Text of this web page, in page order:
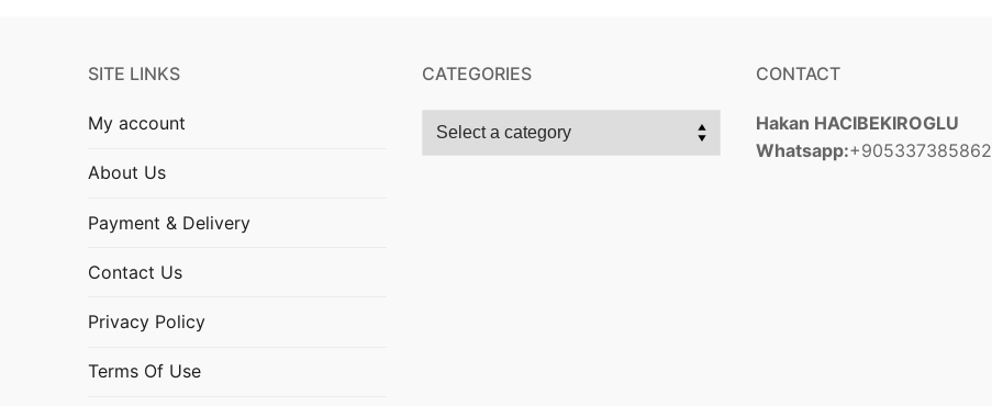
SITE LINKS
My account
About Us
Payment & Delivery
Contact Us
Privacy Policy
Terms Of Use
CATEGORIES CONTACT
Hakan HACIBEKIROGLU
Whatsapp:+905337385862